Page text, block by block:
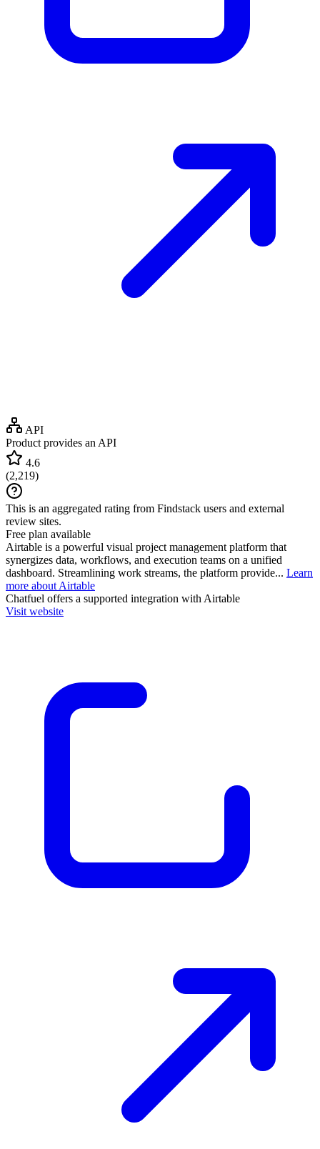
API
Product provides an API
4.6
(2,219)
This is an aggregated rating from Findstack users and external
review sites.
Free plan available
Airtable is a powerful visual project management platform that
synergizes data, workflows, and execution teams on a unified
dashboard. Streamlining work streams, the platform provide... Learn
more about Airtable
Chatfuel offers a supported integration with Airtable
Visit website